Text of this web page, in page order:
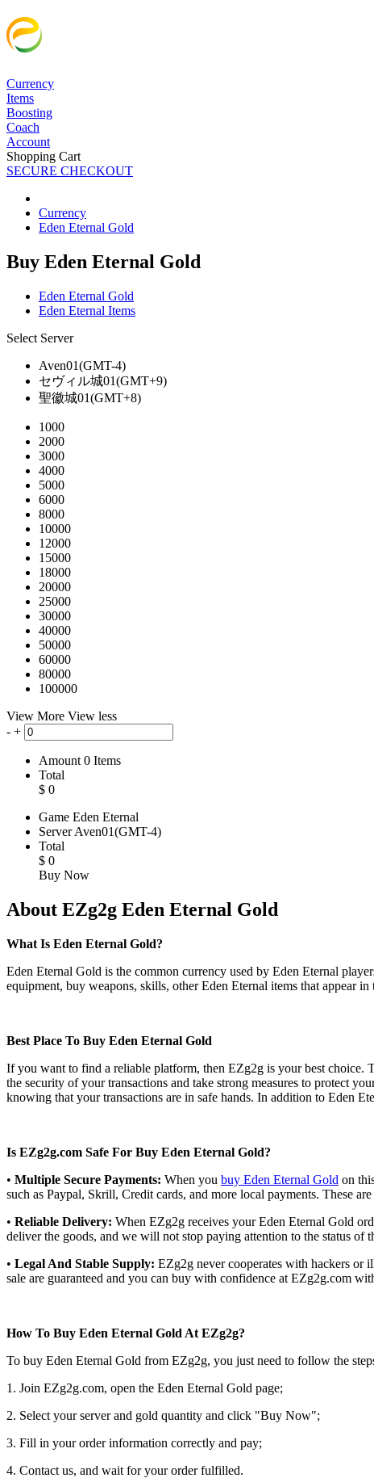
Currency
Items
Boosting
Coach
Account
Shopping Cart
SECURE CHECKOUT
Currency
Eden Eternal Gold
Buy Eden Eternal Gold
Eden Eternal Gold
Eden Eternal Items
Select Server
Aven01(GMT-4)
セヴィル城01(GMT+9)
聖徽城01(GMT+8)
1000
2000
3000
4000
5000
6000
8000
10000
12000
15000
18000
20000
25000
30000
40000
50000
60000
80000
100000
View More View less
- +
Amount 0 Items
Total
$ 0
Game Eden Eternal
Server Aven01(GMT-4)
Total
$ 0
Buy Now
About EZg2g Eden Eternal Gold
What Is Eden Eternal Gold?
Eden Eternal Gold is the common currency used by Eden Eternal
equipment, buy weapons, skills, other Eden Eternal items that appear
Best Place To Buy Eden Eternal Gold
If you want to find a reliable platform, then EZg2g is your best choice.
the security of your transactions and take strong measures to protect
knowing that your transactions are in safe hands. In addition to Eden
Is EZg2g.com Safe For Buy Eden Eternal Gold?
• Multiple Secure Payments: When you buy Eden Eternal Gold on
such as Paypal, Skrill, Credit cards, and more local payments. These
• Reliable Delivery: When EZg2g receives your Eden Eternal Gold
deliver the goods, and we will not stop paying attention to the status of
• Legal And Stable Supply: EZg2g never cooperates with hackers or
sale are guaranteed and you can buy with confidence at EZg2g.com
How To Buy Eden Eternal Gold At EZg2g?
To buy Eden Eternal Gold from EZg2g, you just need to follow the
1. Join EZg2g.com, open the Eden Eternal Gold page;
2. Select your server and gold quantity and click "Buy Now";
3. Fill in your order information correctly and pay;
4. Contact us, and wait for your order fulfilled.